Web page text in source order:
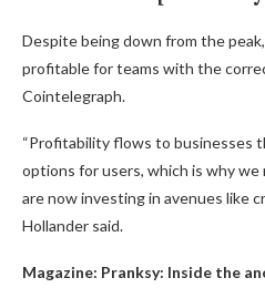
Despite being down from the
profitable for teams with the
Cointelegraph.
“Profitability flows to businesses
options for users, which is why we
are now investing in avenues like
Hollander said.
Magazine: Pranksy: Inside the